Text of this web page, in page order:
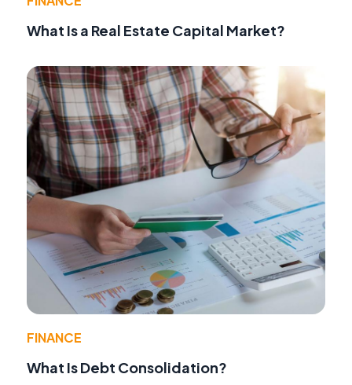
What Is a Real Estate Capital Market?
FINANCE
What Is Debt Consolidation?